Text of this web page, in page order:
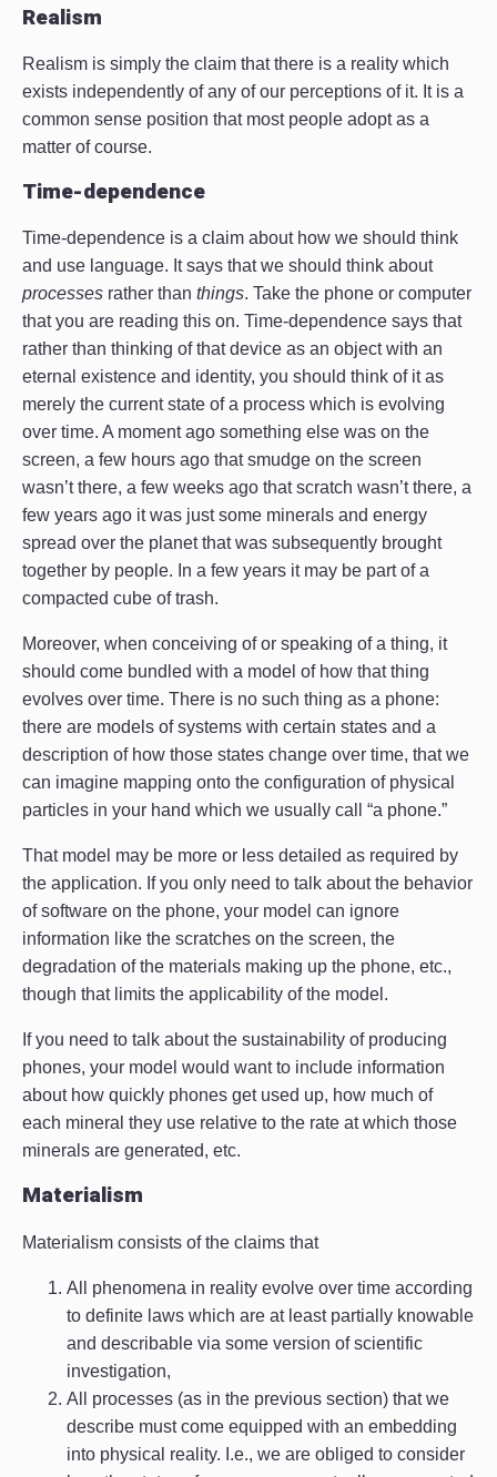
Realism
Realism is simply the claim that there is a reality which
exists independently of any of our perceptions of it. It is a
common sense position that most people adopt as a
matter of course.
Time-dependence
Time-dependence is a claim about how we should think
and use language. It says that we should think about
processes rather than things. Take the phone or computer
that you are reading this on. Time-dependence says that
rather than thinking of that device as an object with an
eternal existence and identity, you should think of it as
merely the current state of a process which is evolving
over time. A moment ago something else was on the
screen, a few hours ago that smudge on the screen
wasn’t there, a few weeks ago that scratch wasn’t there, a
few years ago it was just some minerals and energy
spread over the planet that was subsequently brought
together by people. In a few years it may be part of a
compacted cube of trash.
Moreover, when conceiving of or speaking of a thing, it
should come bundled with a model of how that thing
evolves over time. There is no such thing as a phone:
there are models of systems with certain states and a
description of how those states change over time, that we
can imagine mapping onto the configuration of physical
particles in your hand which we usually call “a phone.”
That model may be more or less detailed as required by
the application. If you only need to talk about the behavior
of software on the phone, your model can ignore
information like the scratches on the screen, the
degradation of the materials making up the phone, etc.,
though that limits the applicability of the model.
If you need to talk about the sustainability of producing
phones, your model would want to include information
about how quickly phones get used up, how much of
each mineral they use relative to the rate at which those
minerals are generated, etc.
Materialism
Materialism consists of the claims that
All phenomena in reality evolve over time according
to definite laws which are at least partially knowable
and describable via some version of scientific
investigation,
All processes (as in the previous section) that we
describe must come equipped with an embedding
into physical reality. I.e., we are obliged to consider